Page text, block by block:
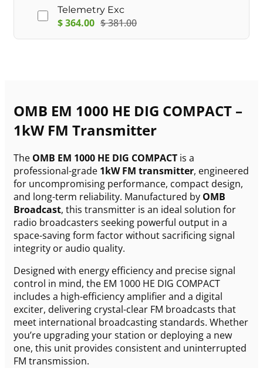
Telemetry Exc
$364.00 $381.00
OMB EM 1000 HE DIG COMPACT –
1kW FM Transmitter
The OMB EM 1000 HE DIG COMPACT is a
professional-grade 1kW FM transmitter, engineered
for uncompromising performance, compact design,
and long-term reliability. Manufactured by OMB
Broadcast, this transmitter is an ideal solution for
radio broadcasters seeking powerful output in a
space-saving form factor without sacrificing signal
integrity or audio quality.
Designed with energy efficiency and precise signal
control in mind, the EM 1000 HE DIG COMPACT
includes a high-efficiency amplifier and a digital
exciter, delivering crystal-clear FM broadcasts that
meet international broadcasting standards. Whether
you’re upgrading your station or deploying a new
one, this unit provides consistent and uninterrupted
FM transmission.